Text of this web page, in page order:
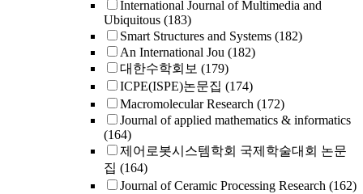
International Journal of Multimedia and
Ubiquitous (183)
Smart Structures and Systems (182)
An International Jou (182)
대한수학회보 (179)
ICPE(ISPE)논문집 (174)
Macromolecular Research (172)
Journal of applied mathematics & informatics
(164)
제어로봇시스템학회 국제학술대회 논문
집 (164)
Journal of Ceramic Processing Research (162)